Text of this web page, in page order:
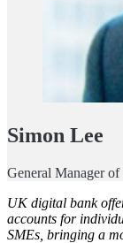
Simon Lee
General Manager
UK digital bank
accounts for
SMEs, bringing a